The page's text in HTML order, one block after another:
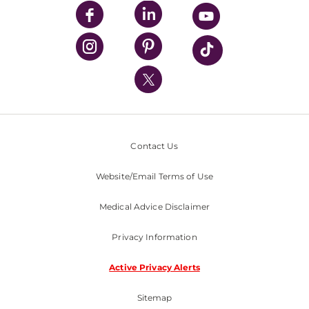
UPMC Enterprises
UPMC Health Plan
UPMC International
Nondiscrimination Policy
Contact Us
Website/Email Terms of Use
Medical Advice Disclaimer
Privacy Information
Active Privacy Alerts
Sitemap